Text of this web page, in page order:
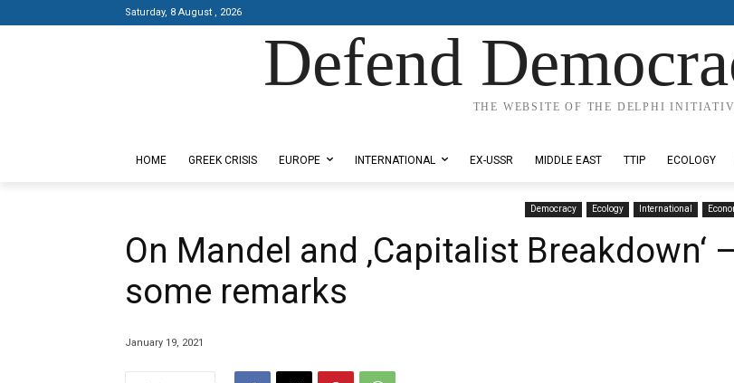
Saturday, 8 August , 2026
Defend
THE WEBSITE OF THE DELPHI
HOME GREEK CRISIS EUROPE INTERNATIONAL EX-USSR MIDDLE EAST TTIP ECOLOGY
Democracy Ecology International
On Mandel and ‚Capitalist Breakdown‘ –
some remarks
January 19, 2021